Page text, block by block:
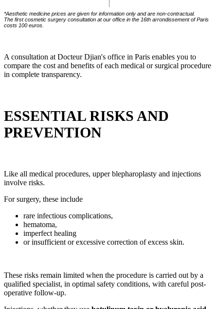
*Aesthetic medicine prices are given for information only and are non-contractual.
The first cosmetic surgery consultation at our office in the 16th arrondissement of Paris
costs 100 euros.
A consultation at Docteur Djian's office in Paris enables you to
compare the cost and benefits of each medical or surgical procedure
in complete transparency.
ESSENTIAL RISKS AND
PREVENTION
Like all medical procedures, upper blepharoplasty and injections
involve risks.
For surgery, these include
rare infectious complications,
hematoma,
imperfect healing
or insufficient or excessive correction of excess skin.
These risks remain limited when the procedure is carried out by a
qualified specialist, in optimal safety conditions, with careful post-
operative follow-up.